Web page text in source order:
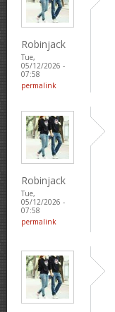
Robinjack
Tue,
05/12/2026 -
07:58
permalink
Robinjack
Tue,
05/12/2026 -
07:58
permalink